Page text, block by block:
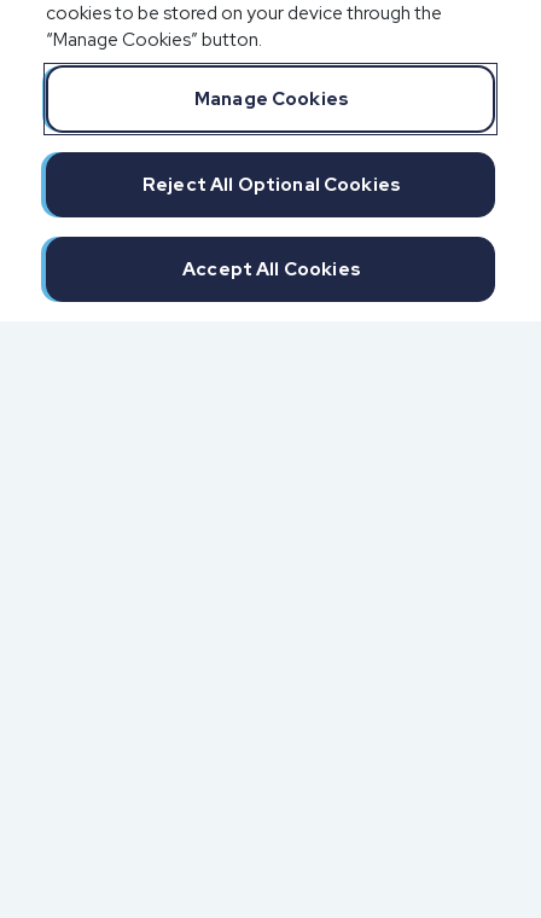
cookies to be stored on your device through the
“Manage Cookies” button.
Manage Cookies
Reject All Optional Cookies
Accept All Cookies